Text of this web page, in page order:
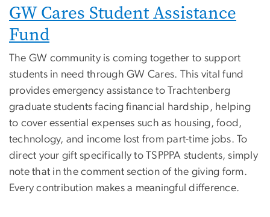
GW Cares Student Assistance
Fund
The GW community is coming together to support
students in need through GW Cares. This vital fund
provides emergency assistance to Trachtenberg
graduate students facing financial hardship, helping
to cover essential expenses such as housing, food,
technology, and income lost from part-time jobs. To
direct your gift specifically to TSPPPA students, simply
note that in the comment section of the giving form.
Every contribution makes a meaningful difference.